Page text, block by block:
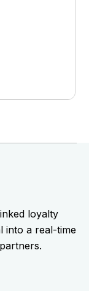
loyalty
into a real-time